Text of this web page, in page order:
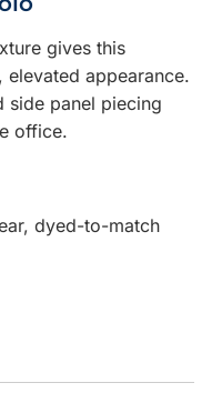
gives this
appearance.
side panel piecing
office.
dyed-to-match